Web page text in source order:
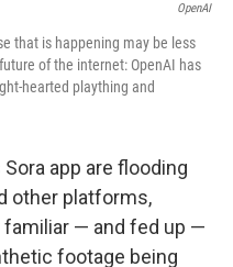
OpenAI
that is happening may be less
of the internet: OpenAI has
hearted plaything and
app are flooding
other platforms,
— and fed up —
footage being